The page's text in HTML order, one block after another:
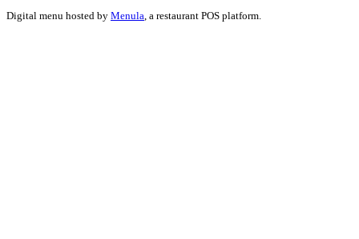
Digital menu hosted by Menula, a restaurant POS platform.